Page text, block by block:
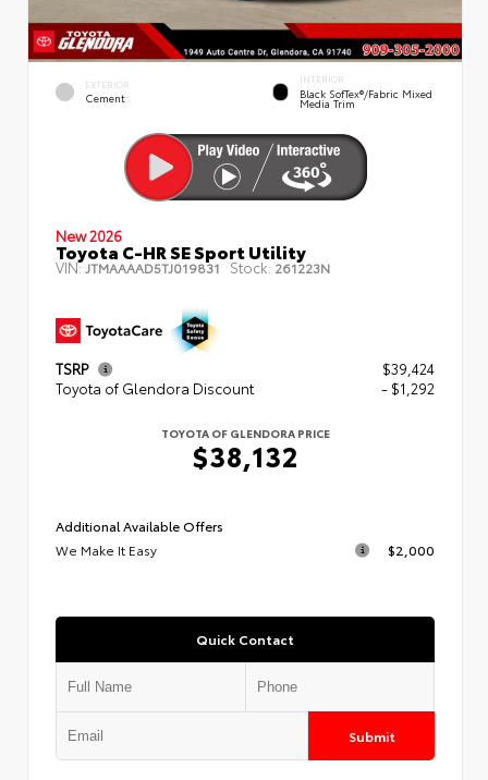
EXTERIOR
Cement
INTERIOR
Black SofTex®/fabric Mixed
Media Trim
New 2026
Toyota C-HR SE Sport Utility
VIN: JTMAAAAD5TJ019831 Stock: 261223N
TSRP
$39,424
Toyota of Glendora Discount
- $1,292
TOYOTA OF GLENDORA PRICE
$38,132
Additional Available Offers
We Make It Easy
$2,000
Quick Contact
Submit